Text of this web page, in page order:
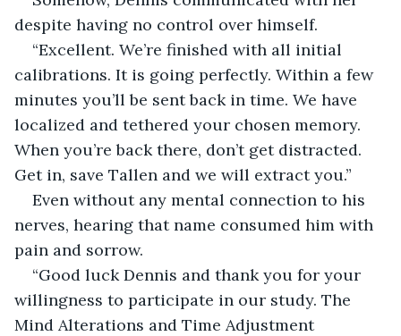
despite having no control over himself.
“Excellent. We’re finished with all initial
calibrations. It is going perfectly. Within a few
minutes you’ll be sent back in time. We have
localized and tethered your chosen memory.
When you’re back there, don’t get distracted.
Get in, save Tallen and we will extract you.”
Even without any mental connection to his
nerves, hearing that name consumed him with
pain and sorrow.
“Good luck Dennis and thank you for your
willingness to participate in our study. The
Mind Alterations and Time Adjustment